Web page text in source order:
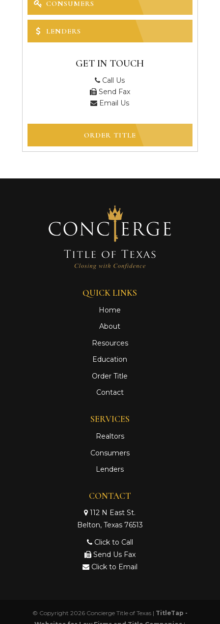
CONSUMERS
LENDERS
GET IN TOUCH
Call Us
Send Fax
Email Us
ORDER TITLE
QUICK LINKS
Home
About
Resources
Education
Order Title
Contact
SERVICES
Realtors
Consumers
Lenders
CONTACT
112 N East St.
Belton, Texas 76513
Click to Call
Send Us Fax
Click to Email
© Copyright 2026 Concierge Title of Texas | TitleTap -